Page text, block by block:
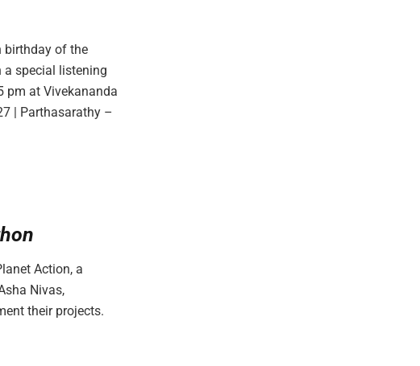
birthday of the
a special listening
pm at Vivekananda
| Parthasarathy –
Action, a
Nivas,
their projects.